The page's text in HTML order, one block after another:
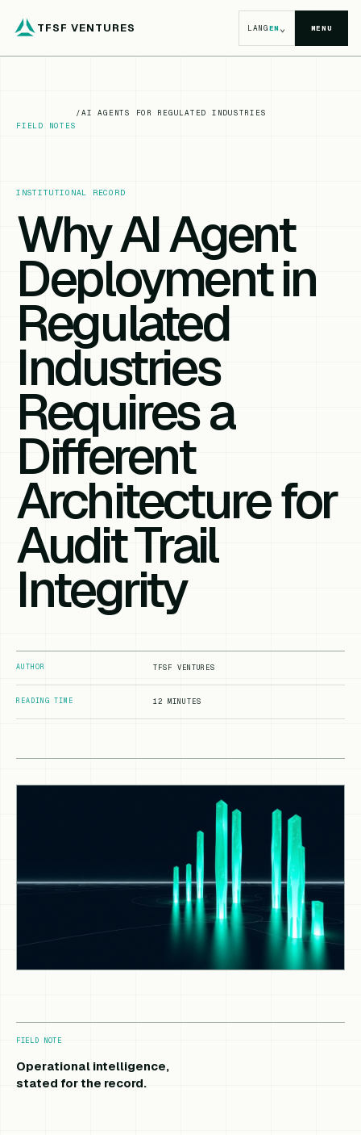
TFSF VENTURES LANGEN⌄ MENU
FIELD NOTES
/AI AGENTS FOR REGULATED INDUSTRIES
INSTITUTIONAL RECORD
Why AI Agent
Deployment in
Regulated
Industries
Requires a
Different
Architecture for
Audit Trail
Integrity
AUTHOR TFSF VENTURES
READING TIME 12 MINUTES
FIELD NOTE
Operational intelligence,
stated for the record.